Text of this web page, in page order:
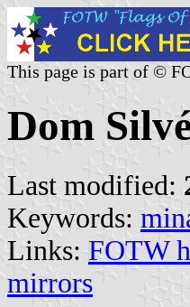
This page is part of ©
Dom
Last modified:
Keywords:
Links: FOTW
mirrors